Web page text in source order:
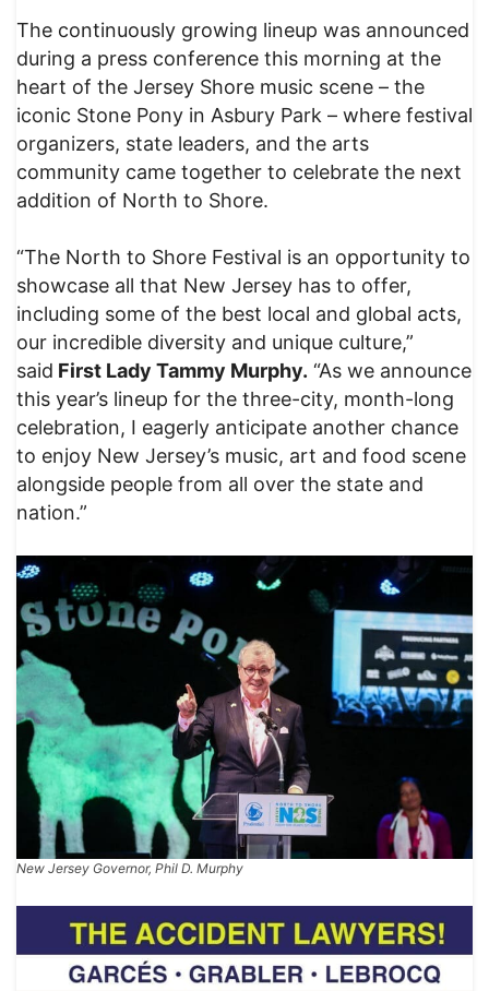
The continuously growing lineup was announced
during a press conference this morning at the
heart of the Jersey Shore music scene – the
iconic Stone Pony in Asbury Park – where festival
organizers, state leaders, and the arts
community came together to celebrate the next
addition of North to Shore.
“The North to Shore Festival is an opportunity to
showcase all that New Jersey has to offer,
including some of the best local and global acts,
our incredible diversity and unique culture,”
said First Lady Tammy Murphy. “As we announce
this year’s lineup for the three-city, month-long
celebration, I eagerly anticipate another chance
to enjoy New Jersey’s music, art and food scene
alongside people from all over the state and
nation.”
New Jersey Governor, Phil D. Murphy